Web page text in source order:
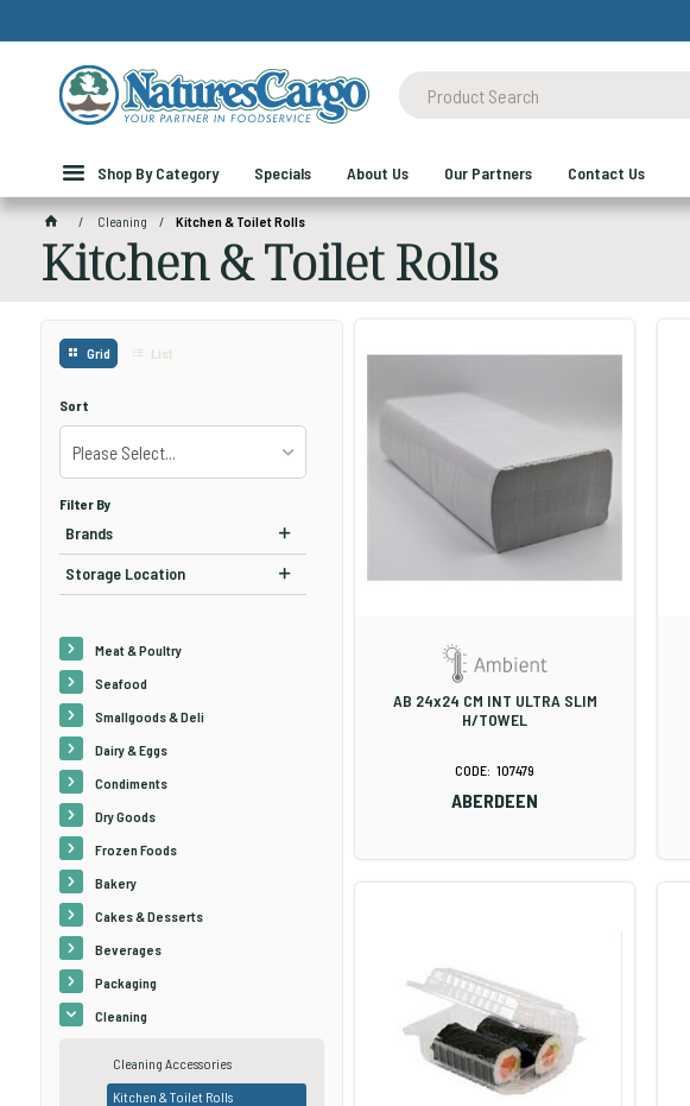
Shop By Category Specials About Us Our Partners Contact Us
Cleaning Kitchen & Toilet Rolls
Kitchen & Toilet Rolls
Grid List
Sort
Please Select...
Filter By
Brands
Storage Location
Meat & Poultry
Seafood
Smallgoods & Deli
Dairy & Eggs
Condiments
Dry Goods
Frozen Foods
Bakery
Cakes & Desserts
Beverages
Packaging
Cleaning
Cleaning Accessories
Kitchen & Toilet Rolls
AB 24x24 CM INT ULTRA SLIM
H/TOWEL
107479
ABERDEEN